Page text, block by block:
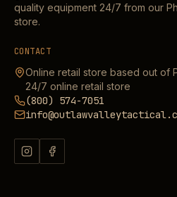
quality equipment 24/7 from our
store.
CONTACT
Online retail store based out of
24/7 online retail store
(800) 574-7051